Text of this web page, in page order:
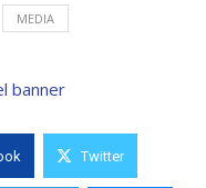
MEDIA
Twitter